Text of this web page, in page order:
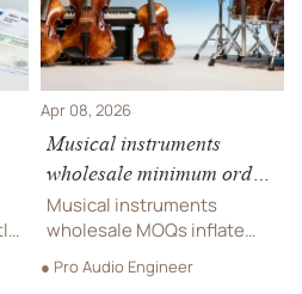
Apr 08, 2026
Musical instruments
wholesale minimum order
requirements: How tiered
MOQs quietly raise your
effective unit cost
Musical instruments
wholesale MOQs inflate
costs—discover how tiered
minimum orders impact
● Pro Audio Engineer